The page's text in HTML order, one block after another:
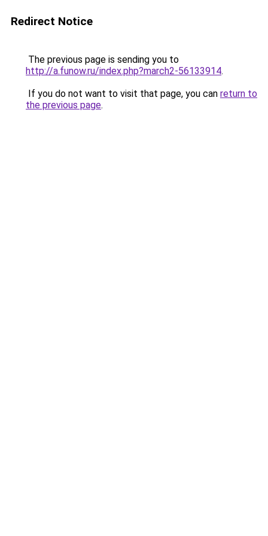
Redirect Notice
The previous page is sending you to
http://a.funow.ru/index.php?march2-56133914.
If you do not want to visit that page, you can return to
the previous page.